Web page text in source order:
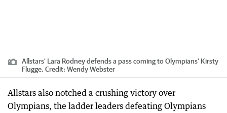
Allstars’ Lara Rodney defends a pass coming to Olympians' Kirsty
Flugge. Credit: Wendy Webster
Allstars also notched a crushing victory over
Olympians, the ladder leaders defeating Olympians